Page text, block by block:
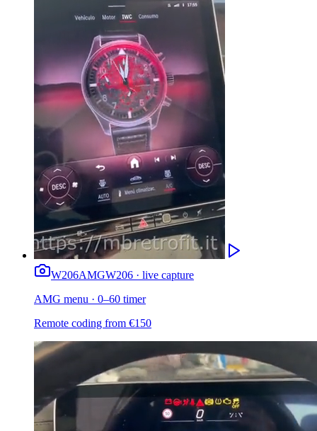
W206AMGW206 · live capture
AMG menu · 0–60 timer
Remote coding from €150